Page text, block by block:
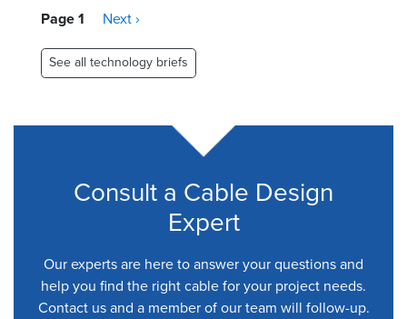
Pagination
Page 1
Next
Next ›
See all technology briefs
Consult a Cable Design
Expert
Our experts are here to answer your questions and
help you find the right cable for your project needs.
Contact us and a member of our team will follow-up.